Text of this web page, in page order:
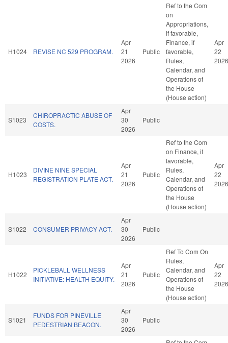
H1024 REVISE NC 529 PROGRAM.
Apr
21
2026
Public
Ref to the Com
on
Appropriations,
if favorable,
Finance, if
favorable,
Rules,
Calendar, and
Operations of
the House
(House action)
Apr
22
2026
S1023
CHIROPRACTIC ABUSE OF
COSTS.
Apr
30
2026
Public
H1023
DIVINE NINE SPECIAL
REGISTRATION PLATE ACT.
Apr
21
2026
Public
Ref to the Com
on Finance, if
favorable,
Rules,
Calendar, and
Operations of
the House
(House action)
Apr
22
2026
S1022 CONSUMER PRIVACY ACT.
Apr
30
2026
Public
H1022
PICKLEBALL WELLNESS
INITIATIVE: HEALTH EQUITY.
Apr
21
2026
Public
Ref To Com On
Rules,
Calendar, and
Operations of
the House
(House action)
Apr
22
2026
S1021
FUNDS FOR PINEVILLE
PEDESTRIAN BEACON.
Apr
30
2026
Public